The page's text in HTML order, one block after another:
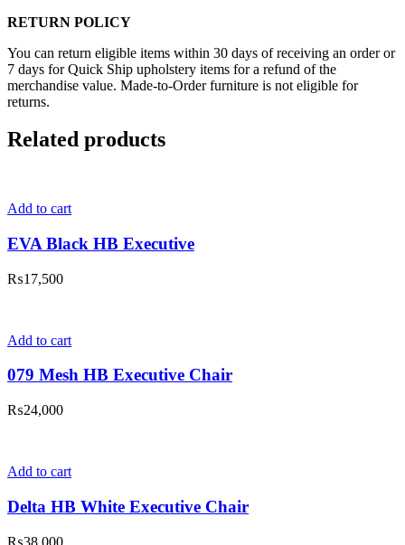
RETURN POLICY
You can return eligible items within 30 days of receiving an order or
7 days for Quick Ship upholstery items for a refund of the
merchandise value. Made-to-Order furniture is not eligible for
returns.
Related products
Add to cart
EVA Black HB Executive
₨17,500
Add to cart
079 Mesh HB Executive Chair
₨24,000
Add to cart
Delta HB White Executive Chair
₨38,000